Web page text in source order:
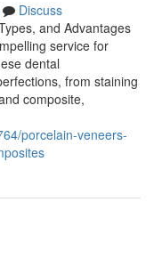
Discuss
and Advantages
service for
dental
from staining
composite,
porcelain-veneers-